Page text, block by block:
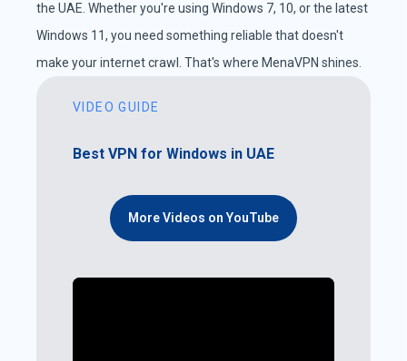
the UAE. Whether you're using Windows 7, 10, or the latest
Windows 11, you need something reliable that doesn't
make your internet crawl. That's where MenaVPN shines.
VIDEO GUIDE
Best VPN for Windows in UAE
More Videos on YouTube